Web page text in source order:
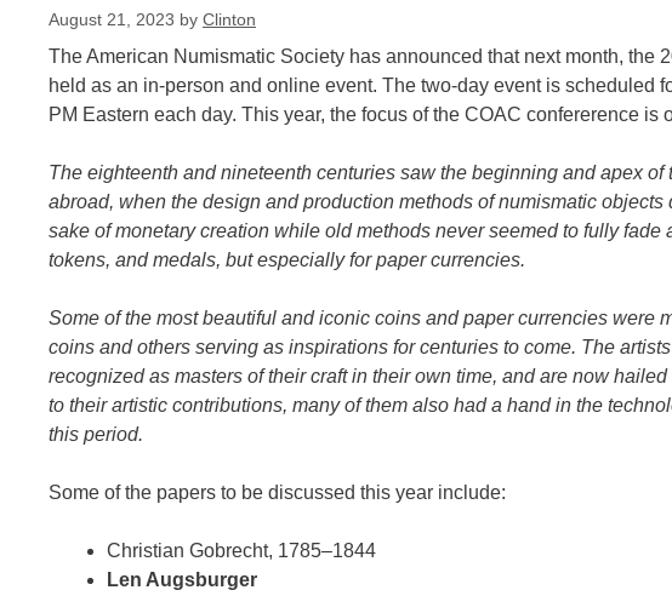
August 21, 2023 by Clinton
The American Numismatic Society has announced that next month, the
held as an in-person and online event. The two-day event is scheduled
PM Eastern each day. This year, the focus of the COAC confererence
The eighteenth and nineteenth centuries saw the beginning and apex
abroad, when the design and production methods of numismatic
sake of monetary creation while old methods never seemed to fully
tokens, and medals, but especially for paper currencies.
Some of the most beautiful and iconic coins and paper currencies were
coins and others serving as inspirations for centuries to come. The
recognized as masters of their craft in their own time, and are now
to their artistic contributions, many of them also had a hand in the
this period.
Some of the papers to be discussed this year include:
Christian Gobrecht, 1785–1844
Len Augsburger